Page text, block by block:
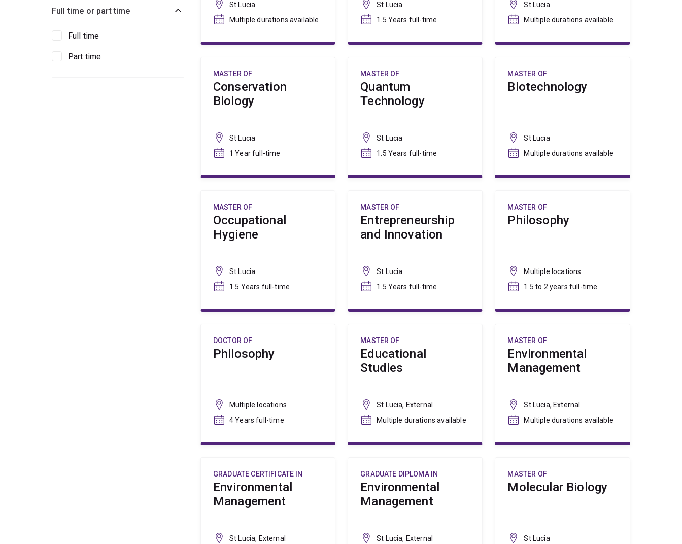
Full time or part time
Full time
Part time
St Lucia
Multiple durations available
St Lucia
1.5 Years full-time
St Lucia
Multiple durations available
MASTER OF
Conservation
Biology
St Lucia
1 Year full-time
MASTER OF
Quantum
Technology
St Lucia
1.5 Years full-time
MASTER OF
Biotechnology
St Lucia
Multiple durations available
MASTER OF
Occupational
Hygiene
St Lucia
1.5 Years full-time
MASTER OF
Entrepreneurship
and Innovation
St Lucia
1.5 Years full-time
MASTER OF
Philosophy
Multiple locations
1.5 to 2 years full-time
DOCTOR OF
Philosophy
Multiple locations
4 Years full-time
MASTER OF
Educational
Studies
St Lucia, External
Multiple durations available
MASTER OF
Environmental
Management
St Lucia, External
Multiple durations available
GRADUATE CERTIFICATE IN
Environmental
Management
St Lucia, External
GRADUATE DIPLOMA IN
Environmental
Management
St Lucia, External
MASTER OF
Molecular Biology
St Lucia